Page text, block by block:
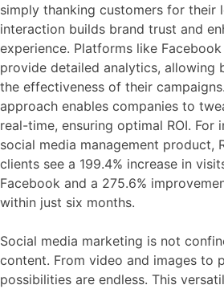
simply thanking customers for their
interaction builds brand trust and
experience. Platforms like
provide detailed analytics, allowing
the effectiveness of their
approach enables companies to
real-time, ensuring optimal ROI. For
social media management product,
clients see a 199.4% increase in
Facebook and a 275.6%
within just six months.
Social media marketing is not
content. From video and images to
possibilities are endless. This